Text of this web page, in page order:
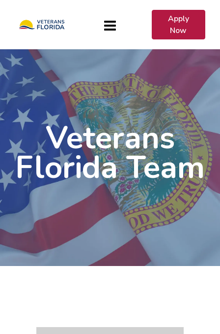
Apply
Now
Veterans
Florida Team